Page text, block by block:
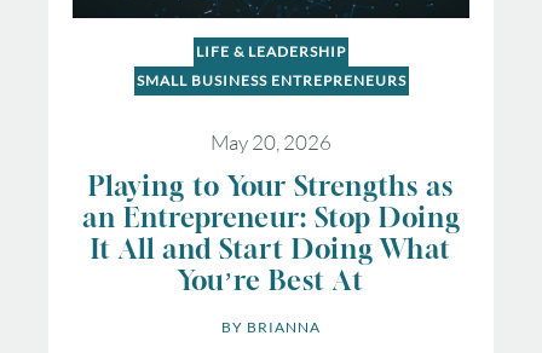
LIFE & LEADERSHIP
SMALL BUSINESS ENTREPRENEURS
May 20, 2026
Playing to Your Strengths as
an Entrepreneur: Stop Doing
It All and Start Doing What
You’re Best At
BY BRIANNA